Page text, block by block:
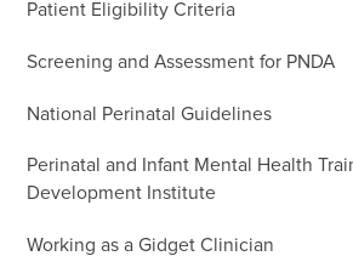
Patient Eligibility Criteria
Screening and Assessment for PNDA
National Perinatal Guidelines
Perinatal and Infant Mental Health
Development Institute
Working as a Gidget Clinician